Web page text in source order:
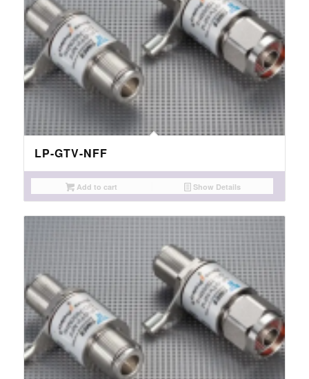
LP-GTV-NFF
Add to cart Show Details